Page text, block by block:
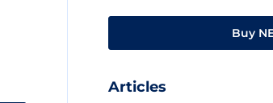
Buy
Articles